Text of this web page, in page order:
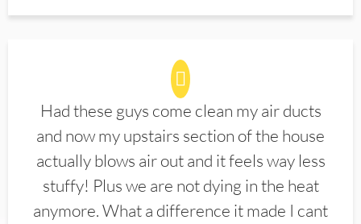
Had these guys come clean my air ducts
and now my upstairs section of the house
actually blows air out and it feels way less
stuffy! Plus we are not dying in the heat
anymore. What a difference it made I cant